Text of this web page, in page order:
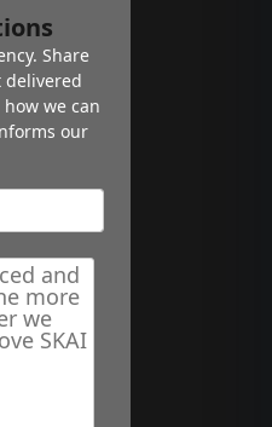
Share
delivered
we can
our